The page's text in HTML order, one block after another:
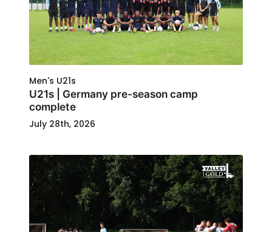
Men's U21s
U21s | Germany pre-season camp
complete
July 28th, 2026